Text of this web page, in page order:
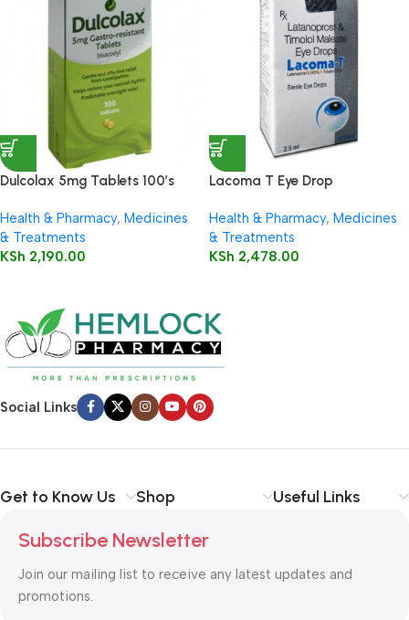
Dulcolax 5mg Tablets 100’s
Health & Pharmacy, Medicines
& Treatments
KSh 2,190.00
Lacoma T Eye Drop
Health & Pharmacy, Medicines
& Treatments
KSh 2,478.00
Social Links
Get to Know Us Shop Useful Links
Subscribe Newsletter
Join our mailing list to receive any latest updates and
promotions.